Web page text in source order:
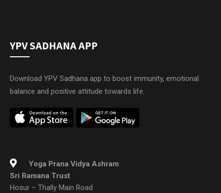
YPV SADHANA APP
Download YPV Sadhana app to boost immunity, emotional
balance and positive attitude towards life.
Yoga Prana Vidya Ashram
Sri Ramana Trust
Hosur – Thally Main Road